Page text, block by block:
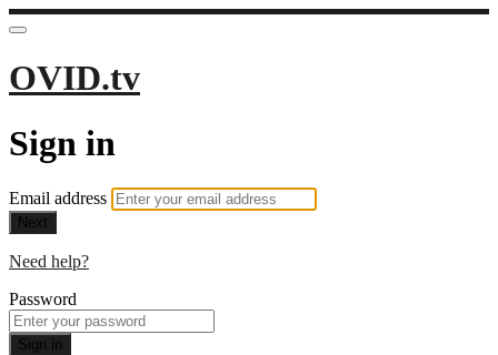
OVID.tv
Sign in
Email address
Next
Need help?
Password
Sign in